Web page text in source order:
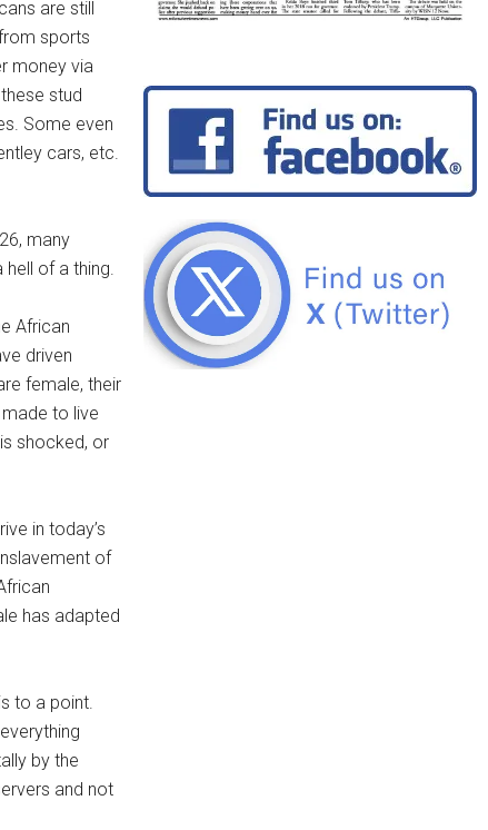
are still
sports
money via
stud
Some even
cars, etc.
many
of a thing.
African
driven
female, their
to live
shocked, or
in today’s
of
has adapted
to a point.
by the
and not